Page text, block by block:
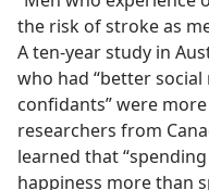
the risk of stroke as
A ten-year study in
who had “better
confidants” were
researchers from
learned that
happiness more than